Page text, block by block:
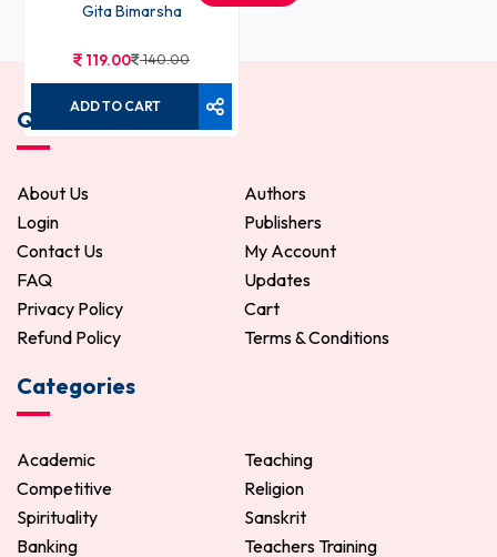
Gita Bimarsha
119.00 140.00
ADD TO CART
Quick Links
About Us
Authors
Login
Publishers
Contact Us
My Account
FAQ
Updates
Privacy Policy
Cart
Refund Policy
Terms & Conditions
Categories
Academic
Teaching
Competitive
Religion
Spirituality
Sanskrit
Banking
Teachers Training